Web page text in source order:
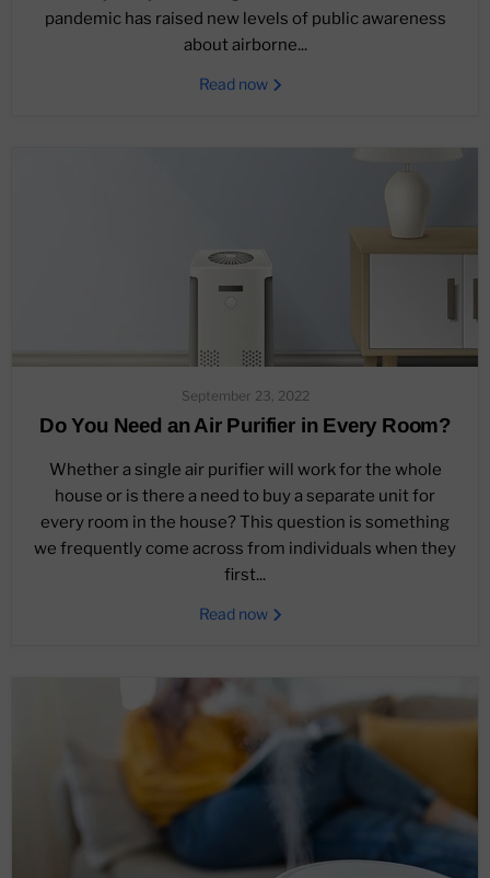
pandemic has raised new levels of public awareness
about airborne...
Read now
September 23, 2022
Do You Need an Air Purifier in Every Room?
Whether a single air purifier will work for the whole
house or is there a need to buy a separate unit for
every room in the house? This question is something
we frequently come across from individuals when they
first...
Read now